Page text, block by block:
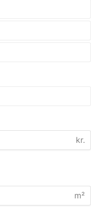
kr.
m²